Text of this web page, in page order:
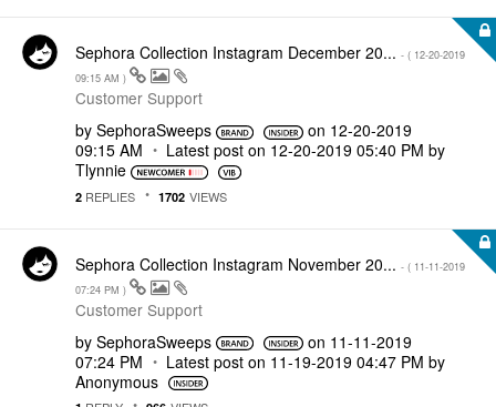
Sephora Collection Instagram December 20... - ( ‎12-20-2019
09:15 AM )
Customer Support
by SephoraSweeps on ‎12-20-2019
09:15 AM
Latest post on ‎12-20-2019 05:40 PM by
Tlynnie
2 REPLIES 1702 VIEWS
Sephora Collection Instagram November 20... - ( ‎11-11-2019
07:24 PM )
Customer Support
by SephoraSweeps on ‎11-11-2019
07:24 PM
Latest post on ‎11-19-2019 04:47 PM by
Anonymous